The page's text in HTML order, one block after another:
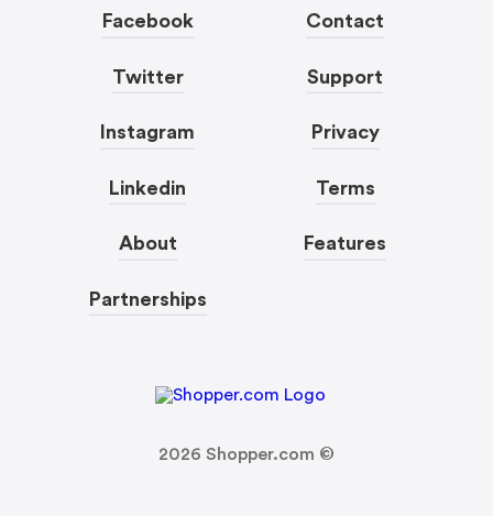
Facebook
Twitter
Instagram
Linkedin
About
Partnerships
Contact
Support
Privacy
Terms
Features
2026 Shopper.com ©